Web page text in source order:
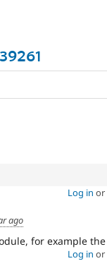
Log in or
ago
for example the
Log in or